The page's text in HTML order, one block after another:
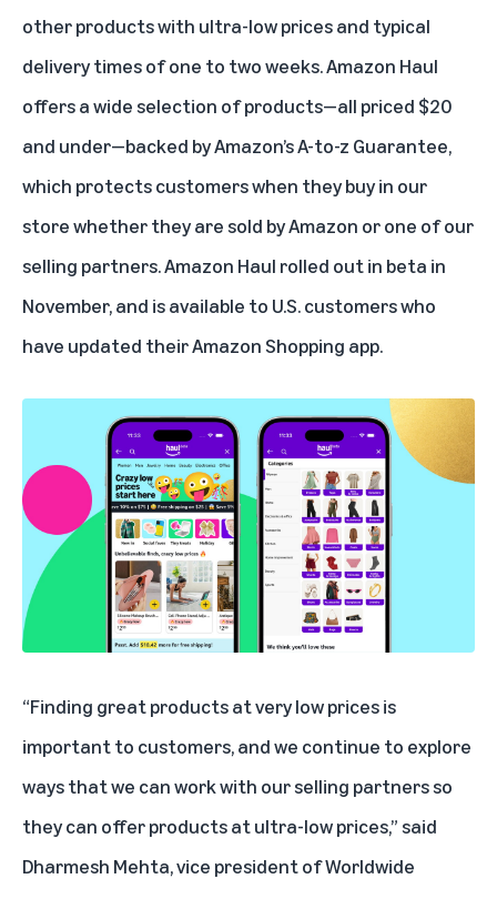
other products with ultra-low prices and typical
delivery times of one to two weeks. Amazon Haul
offers a wide selection of products—all priced $20
and under—backed by Amazon’sA-to-z Guarantee,
which protects customers when they buy in our
store whether they are sold by Amazon or one of our
selling partners. Amazon Haul rolled out in beta in
November, and is available to U.S. customers who
have updated their Amazon Shopping app.
“Finding great products at very low prices is
important to customers, and we continue to explore
ways that we can work with our selling partners so
they can offer products at ultra-low prices,” said
Dharmesh Mehta, vice president of Worldwide